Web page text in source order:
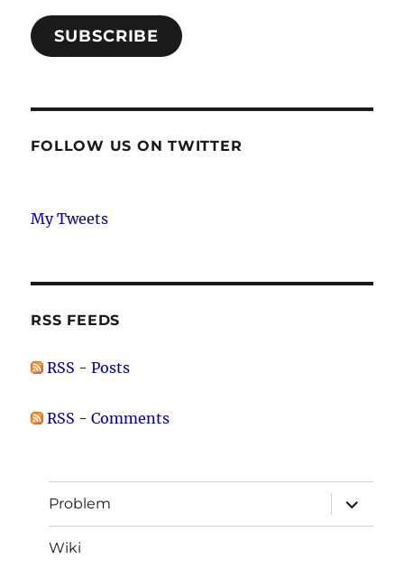
SUBSCRIBE
FOLLOW US ON TWITTER
My Tweets
RSS FEEDS
RSS - Posts
RSS - Comments
Problem
expand
child
menu
Wiki